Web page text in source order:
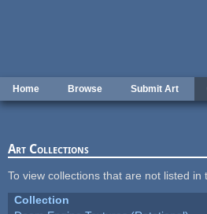
Home Browse Submit Art
Art Collections
To view collections that are not listed in
Collection